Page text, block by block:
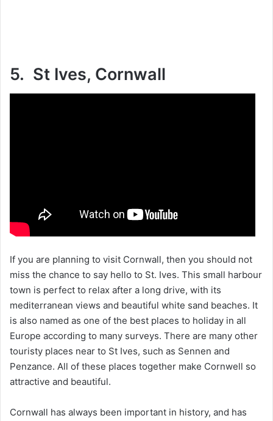
5. St Ives, Cornwall
If you are planning to visit Cornwall, then you should not
miss the chance to say hello to St. Ives. This small harbour
town is perfect to relax after a long drive, with its
mediterranean views and beautiful white sand beaches. It
is also named as one of the best places to holiday in all
Europe according to many surveys. There are many other
touristy places near to St Ives, such as Sennen and
Penzance. All of these places together make Cornwell so
attractive and beautiful.
Cornwall has always been important in history, and has